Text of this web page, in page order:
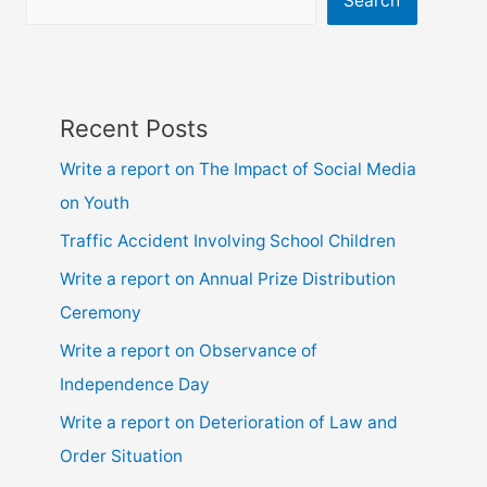
Recent Posts
Write a report on The Impact of Social Media
on Youth
Traffic Accident Involving School Children
Write a report on Annual Prize Distribution
Ceremony
Write a report on Observance of
Independence Day
Write a report on Deterioration of Law and
Order Situation